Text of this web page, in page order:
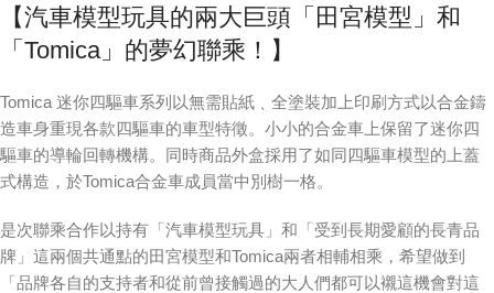
【汽車模型玩具的兩大巨頭「田宮模型」和
「Tomica」的夢幻聯乘！】
Tomica 迷你四驅車系列以無需貼紙﹑全塗裝加上印刷方式以合金鑄
造車身重現各款四驅車的車型特徵。小小的合金車上保留了迷你四
驅車的導輪回轉機構。同時商品外盒採用了如同四驅車模型的上蓋
式構造，於Tomica合金車成員當中別樹一格。
是次聯乘合作以持有「汽車模型玩具」和「受到長期愛顧的長青品
牌」這兩個共通點的田宮模型和Tomica兩者相輔相乘，希望做到
「品牌各自的支持者和從前曾接觸過的大人們都可以襯這機會對這